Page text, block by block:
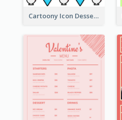
Cartoony Icon Dessert Menu Design Ideas